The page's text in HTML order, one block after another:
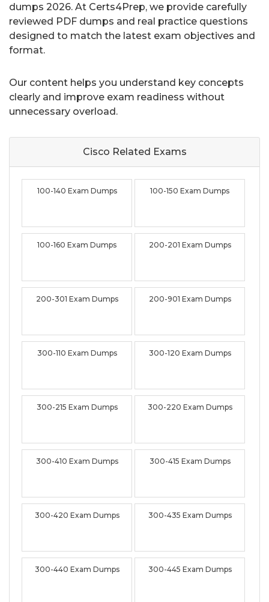
dumps 2026. At Certs4Prep, we provide carefully
reviewed PDF dumps and real practice questions
designed to match the latest exam objectives and
format.
Our content helps you understand key concepts
clearly and improve exam readiness without
unnecessary overload.
Cisco Related Exams
100-140 Exam Dumps 100-150 Exam Dumps
100-160 Exam Dumps 200-201 Exam Dumps
200-301 Exam Dumps 200-901 Exam Dumps
300-110 Exam Dumps 300-120 Exam Dumps
300-215 Exam Dumps 300-220 Exam Dumps
300-410 Exam Dumps 300-415 Exam Dumps
300-420 Exam Dumps 300-435 Exam Dumps
300-440 Exam Dumps 300-445 Exam Dumps